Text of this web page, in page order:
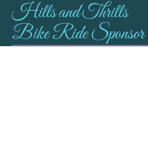
Hills and Thrills
Bike Ride Sponsor